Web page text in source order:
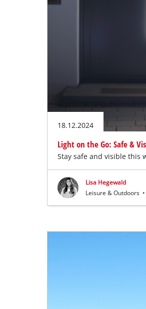
18.12.2024
Light on the Go: Safe &
Stay safe and visible
Lisa Hegewald
Leisure & Outdoors •